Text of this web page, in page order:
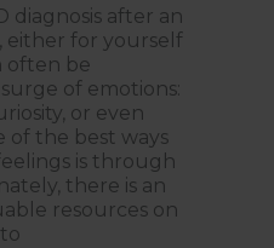
diagnosis after an
either for yourself
often be
of emotions:
or even
of the best ways
is through
there is an
resources on